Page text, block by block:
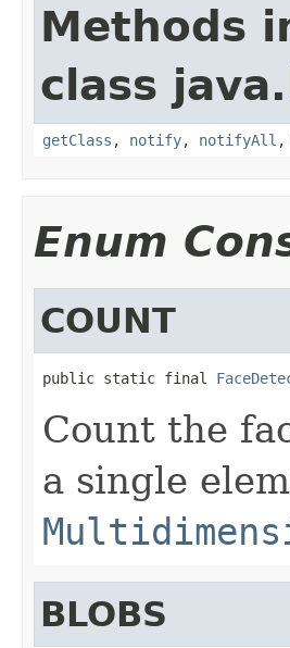
Methods
class
getClass , notify, notifyAll ,
Enum
COUNT
public static final
Count the
a single
BLOBS